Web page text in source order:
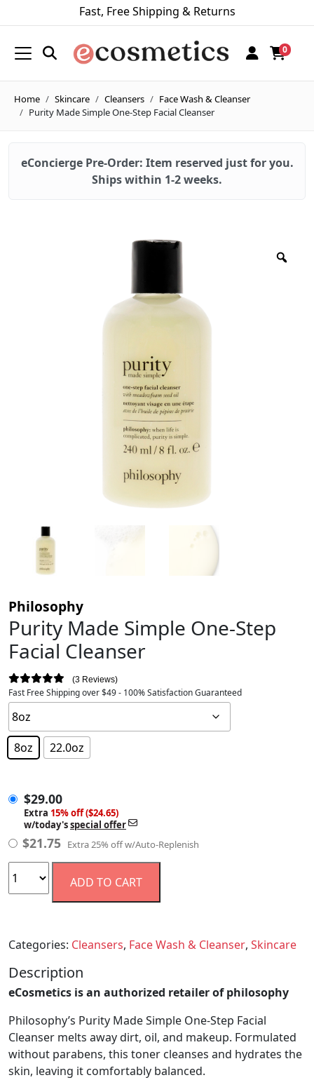
Fast, Free Shipping & Returns
0
Home Skincare Cleansers
Face Wash & Cleanser
Purity Made Simple One-Step Facial Cleanser
eConcierge Pre-Order: Item reserved just for you.
Ships within 1-2 weeks.
Philosophy
Purity Made Simple One-Step
Facial Cleanser
3 Reviews
Fast Free Shipping over $49 - 100% Satisfaction Guaranteed
8oz 22.0oz
$29.00
Extra 15% off ($24.65)
w/today'sspecial offer
$21.75 Extra 25% off w/Auto-Replenish
ADD TO CART
Categories: Cleansers, Face Wash & Cleanser, Skincare
Description
eCosmetics is an authorized retailer of philosophy
Philosophy’s Purity Made Simple One-Step Facial
Cleanser melts away dirt, oil, and makeup. Formulated
without parabens, this toner cleanses and hydrates the
skin, leaving it comfortably balanced.